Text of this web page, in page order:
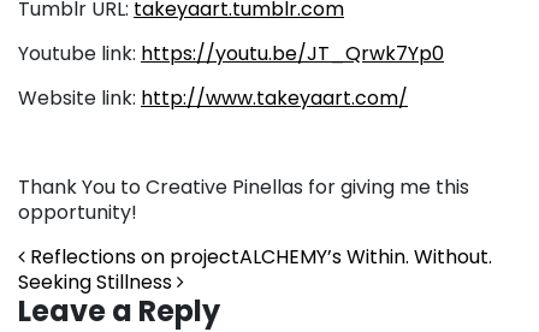
Tumblr URL: takeyaart.tumblr.com
Youtube link: https://youtu.be/JT_Qrwk7Yp0
Website link: http://www.takeyaart.com/
Thank You to Creative Pinellas for giving me this
opportunity!
Post navigation
Reflections on projectALCHEMY’s Within. Without.
Seeking Stillness
Leave a Reply